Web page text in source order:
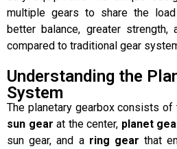
multiple gears to share the
better balance, greater
compared to traditional gear
Understanding the
System
The planetary gearbox consists of
sun gear at the center, planet
sun gear, and a ring gear that